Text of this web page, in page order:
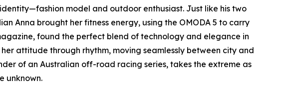
model and outdoor enthusiast. Just like his two
Anna brought her fitness energy, using the OMODA 5 to carry
found the perfect blend of technology and elegance in
attitude through rhythm, moving seamlessly between city and
of an Australian off-road racing series, takes the extreme as
unknown.